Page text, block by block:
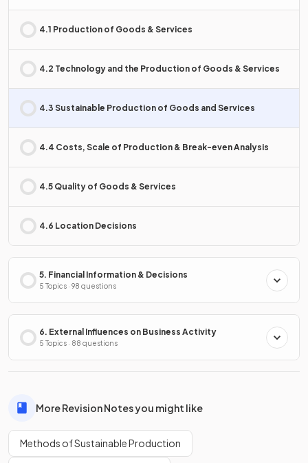
4.1 Production of Goods & Services
4.2 Technology and the Production of Goods & Services
4.3 Sustainable Production of Goods and Services
4.4 Costs, Scale of Production & Break-even Analysis
4.5 Quality of Goods & Services
4.6 Location Decisions
5. Financial Information & Decisions
5 Topics · 98 questions
6. External Influences on Business Activity
5 Topics · 88 questions
More Revision Notes you might like
Methods of Sustainable Production